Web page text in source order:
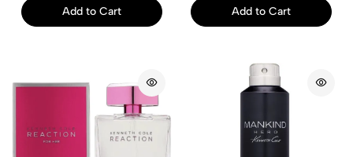
Add to Cart Add to Cart